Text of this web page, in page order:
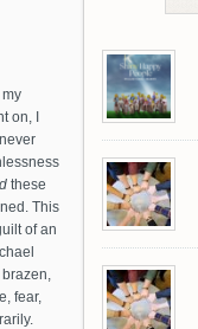
on, I
these
This
of an
fear,